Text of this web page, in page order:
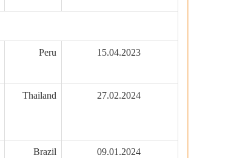
Peru 15.04.2023
Thailand 27.02.2024
Brazil 09.01.2024